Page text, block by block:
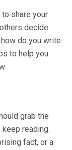
share your
decide
do you write
to help you
grab the
keep reading.
fact, or a